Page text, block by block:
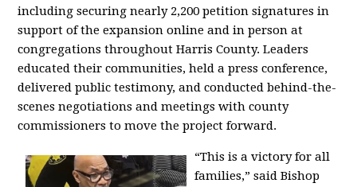
including securing nearly 2,200 petition signatures in
support of the expansion online and in person at
congregations throughout Harris County. Leaders
educated their communities, held a press conference,
delivered public testimony, and conducted behind-the-
scenes negotiations and meetings with county
commissioners to move the project forward.
“This is a victory for all
families,” said Bishop